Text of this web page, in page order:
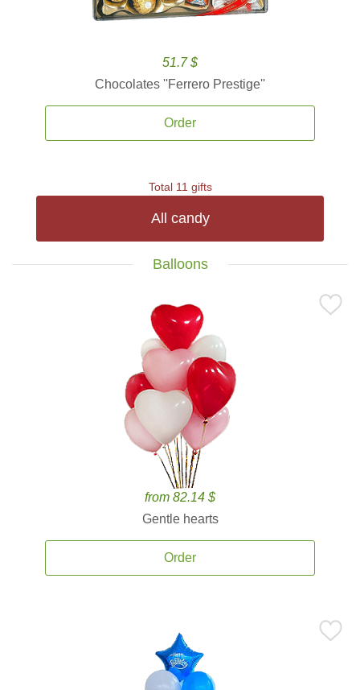
51.7 $
Chocolates ''Ferrero Prestige''
Order
Total 11 gifts
All candy
Balloons
from 82.14 $
Gentle hearts
Order